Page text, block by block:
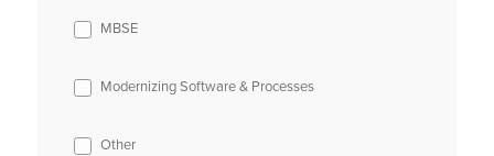
MBSE
Modernizing Software & Processes
Other